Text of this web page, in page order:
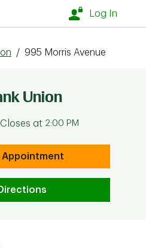
Log In
/ 995 Morris Avenue
Union
Closes at 2:00 PM
Appointment